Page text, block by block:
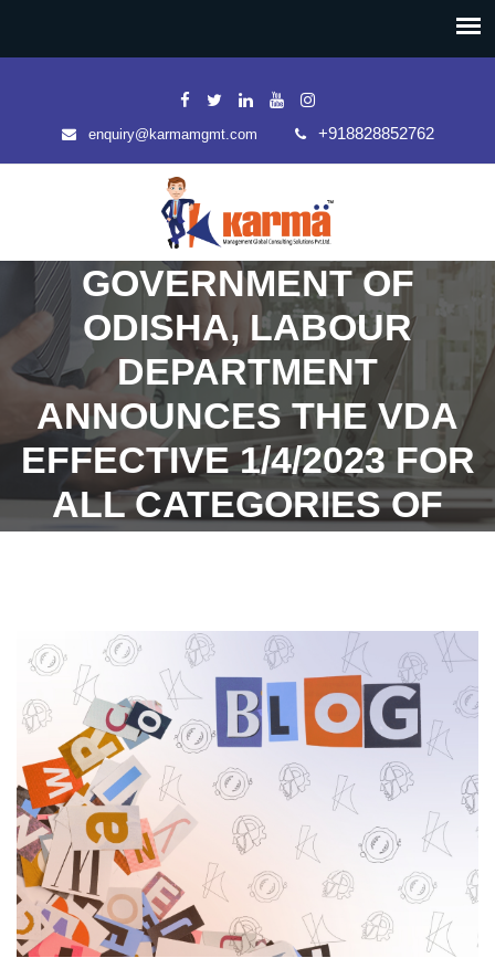
enquiry@karmamgmt.com +918828852762
GOVERNMENT OF
ODISHA, LABOUR
DEPARTMENT
ANNOUNCES THE VDA
EFFECTIVE 1/4/2023 FOR
ALL CATEGORIES OF
EMPLOYMENTS.